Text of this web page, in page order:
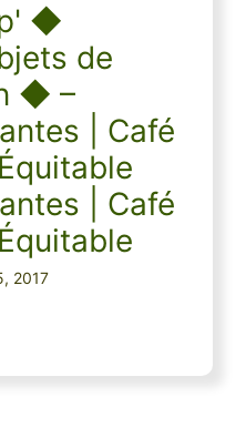
◆
de
◆ –
| Café
| Café
2017